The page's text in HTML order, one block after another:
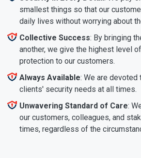
smallest things so that our
daily lives without worrying about
Collective Success: By bringing
another, we give the highest level
protection to our customers.
Always Available: We are
clients' security needs at all times.
Unwavering Standard of Care:
our customers, colleagues, and
times, regardless of the